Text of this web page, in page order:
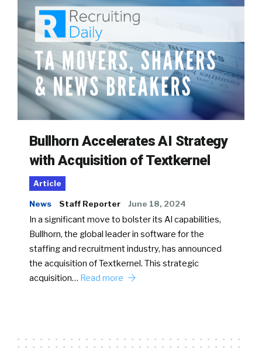
Bullhorn Accelerates AI Strategy
with Acquisition of Textkernel
Article
News Staff Reporter June 18, 2024
In a significant move to bolster its AI capabilities,
Bullhorn, the global leader in software for the
staffing and recruitment industry, has announced
the acquisition of Textkernel. This strategic
acquisition… Read more